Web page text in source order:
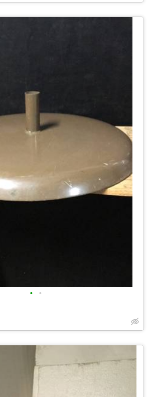
• •